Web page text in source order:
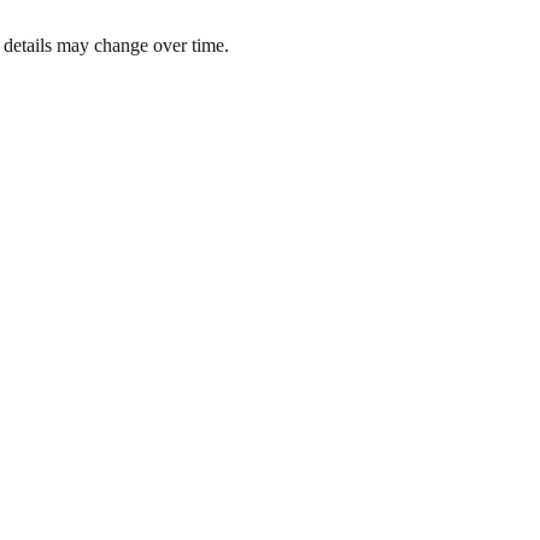
may change over time.